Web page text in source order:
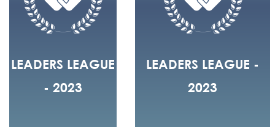
LEADERS LEAGUE
- 2023
LEADERS LEAGUE -
2023